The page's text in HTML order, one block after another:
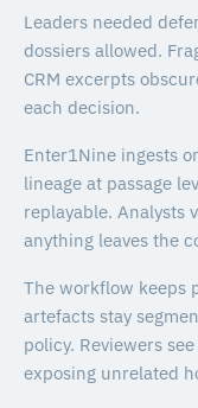
Leaders needed
dossiers allowed.
CRM excerpts
each decision.
Enter1Nine ingests
lineage at passage
replayable. Analysts
anything leaves the
The workflow keeps
artefacts stay
policy. Reviewers
exposing unrelated